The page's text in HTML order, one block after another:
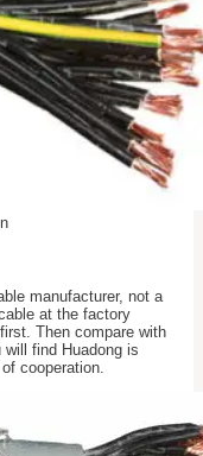
manufacturer, not a
at the factory
Then compare with
find Huadong is
cooperation.